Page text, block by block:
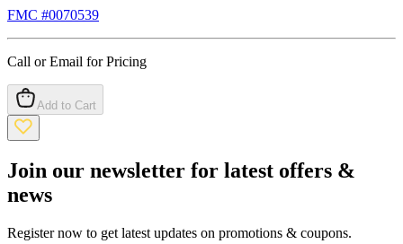
FMC #0070539
Call or Email for Pricing
Add to Cart
Join our newsletter for latest offers &
news
Register now to get latest updates on promotions & coupons.